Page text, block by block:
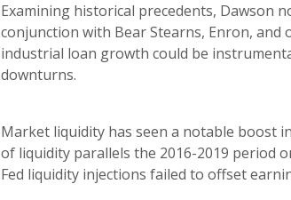
Examining historical precedents, Dawson
conjunction with Bear Stearns, Enron, and
industrial loan growth could be
downturns.
Market liquidity has seen a notable boost
of liquidity parallels the 2016-2019 period
Fed liquidity injections failed to offset